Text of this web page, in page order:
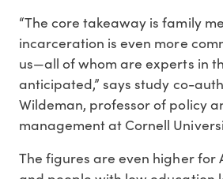
“The core takeaway is family
incarceration is even more
us—all of whom are experts in
anticipated,” says study co-
Wildeman, professor of policy
management at Cornell
The figures are even higher for